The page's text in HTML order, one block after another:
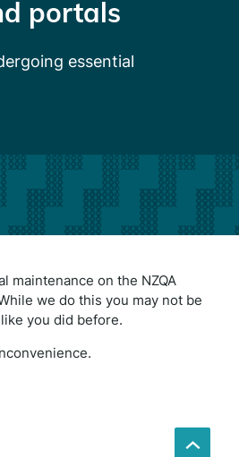
portals
essential
maintenance on the NZQA
we do this you may not be
you did before.